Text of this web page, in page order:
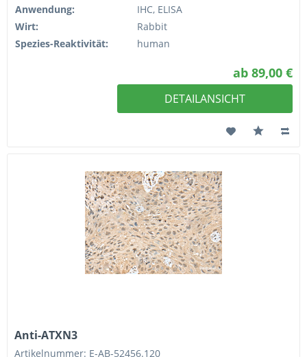
Anwendung:
IHC, ELISA
Wirt:
Rabbit
Spezies-Reaktivität:
human
ab 89,00 €
DETAILANSICHT
Anti-ATXN3
Artikelnummer: E-AB-52456.120